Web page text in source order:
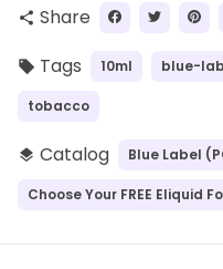
share Share
local_offer Tags 10ml blue-
tobacco
layers Catalog Blue Label
Choose Your FREE Eliquid